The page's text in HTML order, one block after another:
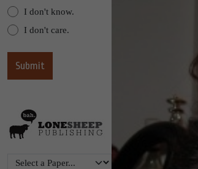
I don't know.
I don't care.